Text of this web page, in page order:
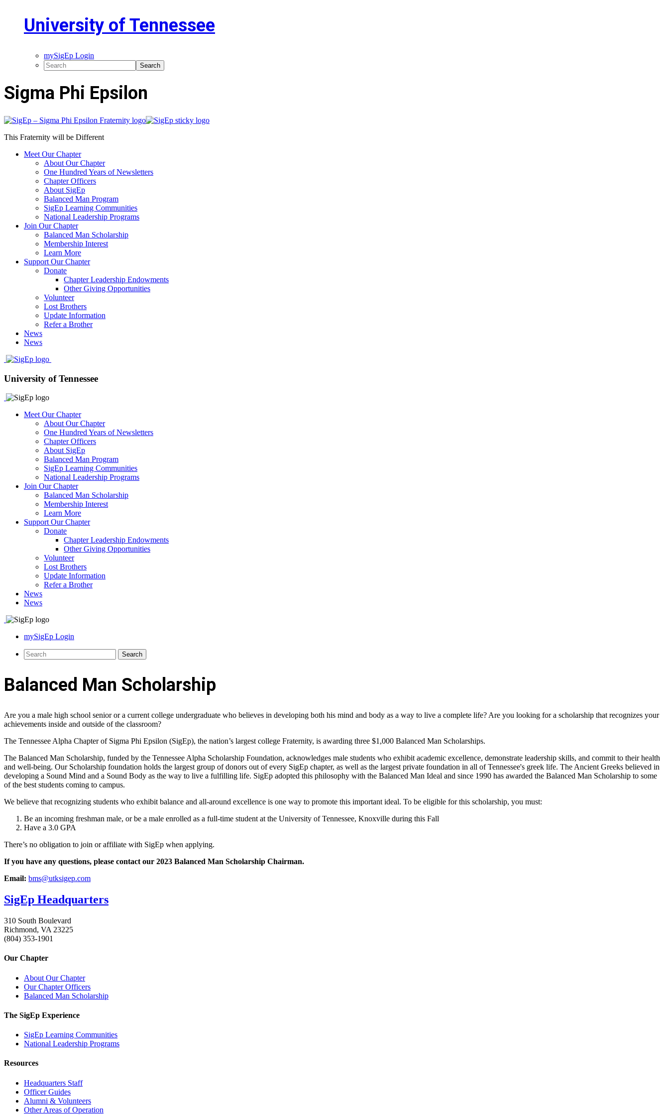
University of Tennessee
mySigEp Login
Sigma Phi Epsilon
This Fraternity will be Different
Meet Our Chapter
About Our Chapter
One Hundred Years of Newsletters
Chapter Officers
About SigEp
Balanced Man Program
SigEp Learning Communities
National Leadership Programs
Join Our Chapter
Balanced Man Scholarship
Membership Interest
Learn More
Support Our Chapter
Donate
Chapter Leadership Endowments
Other Giving Opportunities
Volunteer
Lost Brothers
Update Information
Refer a Brother
News
News
University of Tennessee
Meet Our Chapter
About Our Chapter
One Hundred Years of Newsletters
Chapter Officers
About SigEp
Balanced Man Program
SigEp Learning Communities
National Leadership Programs
Join Our Chapter
Balanced Man Scholarship
Membership Interest
Learn More
Support Our Chapter
Donate
Chapter Leadership Endowments
Other Giving Opportunities
Volunteer
Lost Brothers
Update Information
Refer a Brother
News
News
mySigEp Login
Balanced Man Scholarship
Are you a male high school senior or a current college undergraduate who believes in developing both his mind and body as a way to live a complete life? Are you looking for a scholarship that recognizes your
achievements inside and outside of the classroom?
The Tennessee Alpha Chapter of Sigma Phi Epsilon (SigEp), the nation’s largest college Fraternity, is awarding three $1,000 Balanced Man Scholarships.
The Balanced Man Scholarship, funded by the Tennessee Alpha Scholarship Foundation, acknowledges male students who exhibit academic excellence, demonstrate leadership skills, and commit to their health
and well-being. Our Scholarship foundation holds the largest group of donors out of every SigEp chapter, as well as the largest private foundation in all of Tennessee's greek life. The Ancient Greeks believed in
developing a Sound Mind and a Sound Body as the way to live a fulfilling life. SigEp adopted this philosophy with the Balanced Man Ideal and since 1990 has awarded the Balanced Man Scholarship to some
of the best students coming to campus.
We believe that recognizing students who exhibit balance and all-around excellence is one way to promote this important ideal. To be eligible for this scholarship, you must:
Be an incoming freshman male, or be a male enrolled as a full-time student at the University of Tennessee, Knoxville during this Fall
Have a 3.0 GPA
There’s no obligation to join or affiliate with SigEp when applying.
If you have any questions, please contact our 2023 Balanced Man Scholarship Chairman.
Email: bms@utksigep.com
SigEp Headquarters
310 South Boulevard
Richmond, VA 23225
(804) 353-1901
Our Chapter
About Our Chapter
Our Chapter Officers
Balanced Man Scholarship
The SigEp Experience
SigEp Learning Communities
National Leadership Programs
Resources
Headquarters Staff
Officer Guides
Alumni & Volunteers
Other Areas of Operation